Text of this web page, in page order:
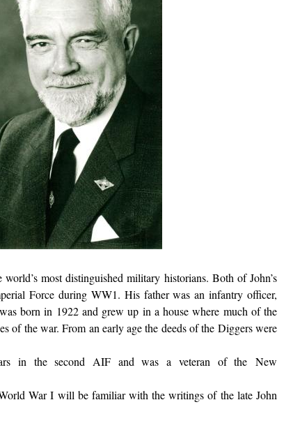
most distinguished military historians. Both of John’s
Force during WW1. His father was an infantry officer,
born in 1922 and grew up in a house where much of the
of the war. From an early age the deeds of the Diggers were
in the second AIF and was a veteran of the New
War I will be familiar with the writings of the late John